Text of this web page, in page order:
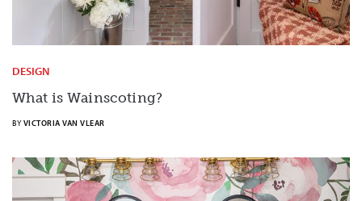
DESIGN
What is Wainscoting?
BY VICTORIA VAN VLEAR